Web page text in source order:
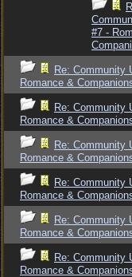
#7 -
Re: Community
Romance &
Re: Community
Romance &
Re: Community
Romance &
Re: Community
Romance &
Re: Community
Romance &
Re: Community
Romance &